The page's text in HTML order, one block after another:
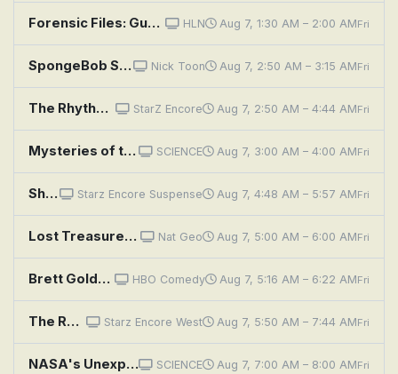
Forensic Files: Guarded Secrets HLN Aug 7, 1:30 AM – 2:00 AMFri
SpongeBob SquarePants: Sandy's Nutty Nieces; Insecurity Guards Nick Toon Aug 7, 2:50 AM – 3:15 AMFri
The Rhythm Section StarZ Encore Aug 7, 2:50 AM – 4:44 AMFri
Mysteries of the Abandoned: Fortress of Nuclear Secrets SCIENCE Aug 7, 3:00 AM – 4:00 AMFri
Sherlock Holmes and the Secret Weapon Starz Encore Suspense Aug 7, 4:48 AM – 5:57 AMFri
Lost Treasures of the Bible: Secrets of the Tower of Babel Nat Geo Aug 7, 5:00 AM – 6:00 AMFri
Brett Goldstein: The Second Best Night of Your Life HBO Comedy Aug 7, 5:16 AM – 6:22 AMFri
The Rhythm Section Starz Encore West Aug 7, 5:50 AM – 7:44 AMFri
NASA's Unexplained Files: Mars's Deepest Secret SCIENCE Aug 7, 7:00 AM – 8:00 AMFri